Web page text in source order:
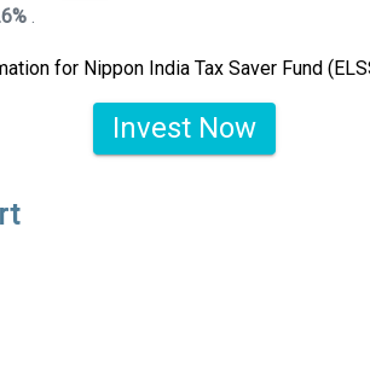
.
for Nippon India Tax Saver Fund
Invest Now